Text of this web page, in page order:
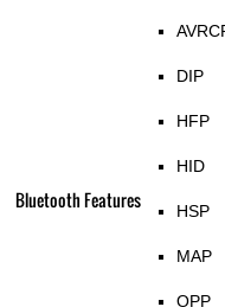
Bluetooth Features
DIP
HFP
HID
HSP
MAP
OPP